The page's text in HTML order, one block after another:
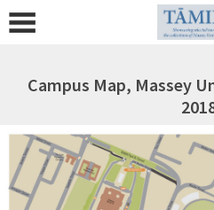
Campus Map, Massey